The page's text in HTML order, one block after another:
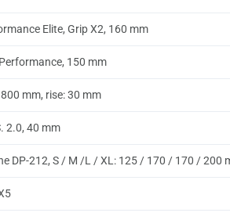
Elite, Grip X2, 160 mm
150 mm
mm, rise: 30 mm
2.0, 40 mm
DP-212, S / M /L / XL: 125 / 170 / 170 / 200